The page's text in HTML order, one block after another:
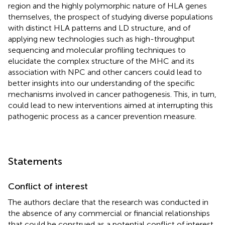
region and the highly polymorphic nature of HLA genes
themselves, the prospect of studying diverse populations
with distinct HLA patterns and LD structure, and of
applying new technologies such as high-throughput
sequencing and molecular profiling techniques to
elucidate the complex structure of the MHC and its
association with NPC and other cancers could lead to
better insights into our understanding of the specific
mechanisms involved in cancer pathogenesis. This, in turn,
could lead to new interventions aimed at interrupting this
pathogenic process as a cancer prevention measure.
Statements
Conflict of interest
The authors declare that the research was conducted in
the absence of any commercial or financial relationships